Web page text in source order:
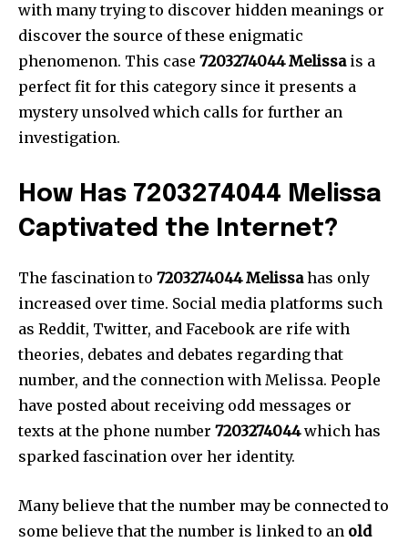
with many trying to discover hidden meanings or
discover the source of these enigmatic
phenomenon. This case 7203274044 Melissais a
perfect fit for this category since it presents a
mystery unsolved which calls for further an
investigation.
How Has 7203274044 Melissa
Captivated the Internet?
The fascination to 7203274044 Melissahas only
increased over time. Social media platforms such
as Reddit, Twitter, and Facebook are rife with
theories, debates and debates regarding that
number, and the connection with Melissa. People
have posted about receiving odd messages or
texts at the phone number 7203274044which has
sparked fascination over her identity.
Many believe that the number may be connected to
some believe that the number is linked to an old